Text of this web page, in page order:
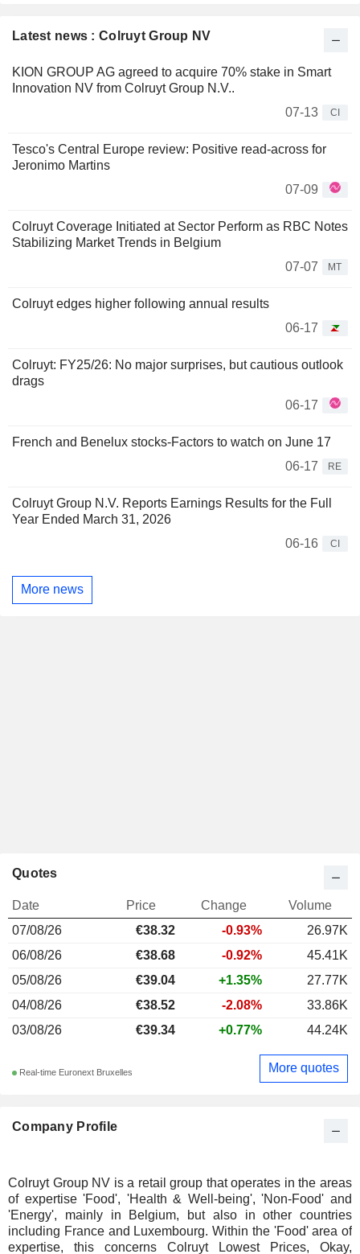
Latest news : Colruyt Group NV
KION GROUP AG agreed to acquire 70% stake in Smart
Innovation NV from Colruyt Group N.V..
07-13
CI
Tesco's Central Europe review: Positive read-across for
Jeronimo Martins
07-09
Colruyt Coverage Initiated at Sector Perform as RBC Notes
Stabilizing Market Trends in Belgium
07-07
MT
Colruyt edges higher following annual results
06-17
Colruyt: FY25/26: No major surprises, but cautious outlook
drags
06-17
French and Benelux stocks-Factors to watch on June 17
06-17
RE
Colruyt Group N.V. Reports Earnings Results for the Full
Year Ended March 31, 2026
06-16
CI
More news
Company Profile
Colruyt Group NV is a retail group that operates in the areas
of expertise 'Food', 'Health & Well-being', 'Non-Food' and
'Energy', mainly in Belgium, but also in other countries
including France and Luxembourg. Within the 'Food' area of
expertise, this concerns Colruyt Lowest Prices, Okay,
Quotes
Date Price Change
Volume
07/08/26
€38.32 -0.93%
26.97K
06/08/26
€38.68 -0.92%
45.41K
05/08/26
€39.04 +1.35%
27.77K
04/08/26
€38.52 -2.08%
33.86K
03/08/26
€39.34 +0.77% 44.24K
Real-time Euronext Bruxelles More quotes